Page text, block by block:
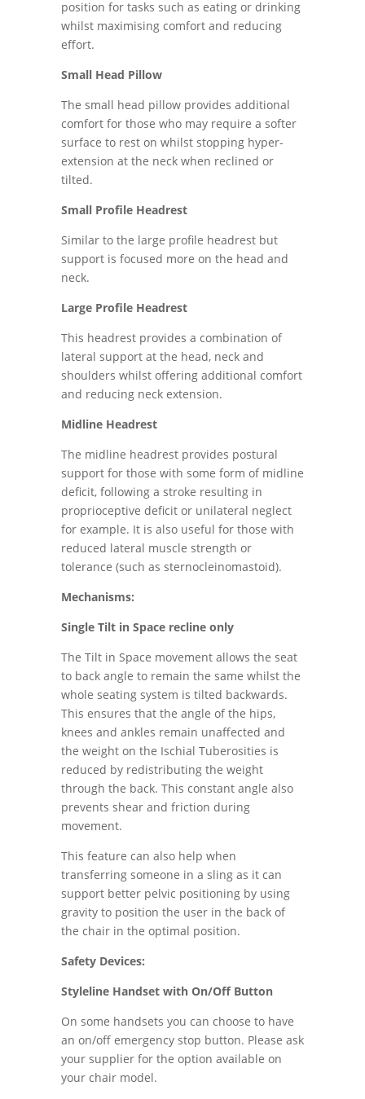
position for tasks such as eating or drinking
whilst maximising comfort and reducing
effort.
Small Head Pillow
The small head pillow provides additional
comfort for those who may require a softer
surface to rest on whilst stopping hyper-
extension at the neck when reclined or
tilted.
Small Profile Headrest
Similar to the large profile headrest but
support is focused more on the head and
neck.
Large Profile Headrest
This headrest provides a combination of
lateral support at the head, neck and
shoulders whilst offering additional comfort
and reducing neck extension.
Midline Headrest
The midline headrest provides postural
support for those with some form of midline
deficit, following a stroke resulting in
proprioceptive deficit or unilateral neglect
for example. It is also useful for those with
reduced lateral muscle strength or
tolerance (such as sternocleinomastoid).
Mechanisms:
Single Tilt in Space recline only
The Tilt in Space movement allows the seat
to back angle to remain the same whilst the
whole seating system is tilted backwards.
This ensures that the angle of the hips,
knees and ankles remain unaffected and
the weight on the Ischial Tuberosities is
reduced by redistributing the weight
through the back. This constant angle also
prevents shear and friction during
movement.
This feature can also help when
transferring someone in a sling as it can
support better pelvic positioning by using
gravity to position the user in the back of
the chair in the optimal position.
Safety Devices:
Styleline Handset with On/Off Button
On some handsets you can choose to have
an on/off emergency stop button. Please ask
your supplier for the option available on
your chair model.